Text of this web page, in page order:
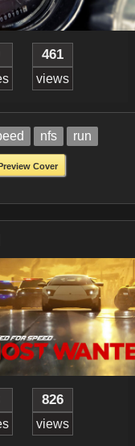
461
views
nfs run
Preview Cover
826
views